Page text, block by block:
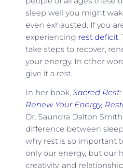
sleep well you might
even exhausted. If you
experiencing rest deficit.
take steps to recover,
your energy. In other
give it a rest.
In her book, Sacred Rest:
Renew Your Energy,
Dr. Saundra Dalton
difference between
why rest is so important
only our energy, but our
creativity, and